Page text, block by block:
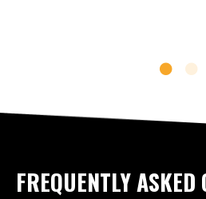
FREQUENTLY ASKED